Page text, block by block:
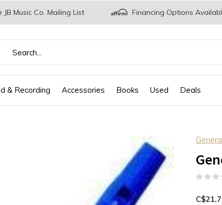
& Recording Accessories Books Used Deals
JB Music Co. Mailing List Financing Options